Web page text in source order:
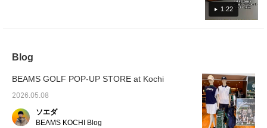
1:22
Blog
BEAMS GOLF POP-UP STORE at Kochi
2026.05.08
ソエダ
BEAMS KOCHI Blog